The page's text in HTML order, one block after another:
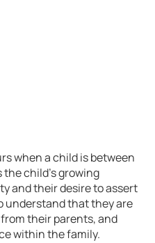
when a child is between
the child’s growing
and their desire to assert
understand that they are
their parents, and
within the family.